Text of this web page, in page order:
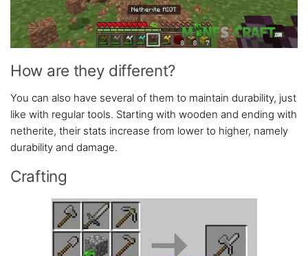
How are they different?
You can also have several of them to maintain durability, just
like with regular tools. Starting with wooden and ending with
netherite, their stats increase from lower to higher, namely
durability and damage.
Crafting